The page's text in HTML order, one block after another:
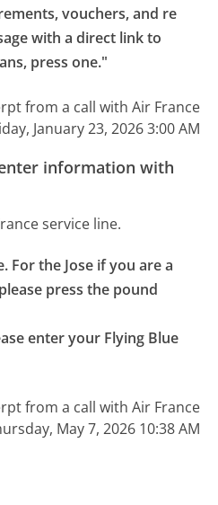
vouchers, and re
with a direct link to
press one."
from a call with Air France
January 23, 2026 3:00 AM
information with
service line.
For the Jose if you are a
press the pound
enter your Flying Blue
from a call with Air France
May 7, 2026 10:38 AM